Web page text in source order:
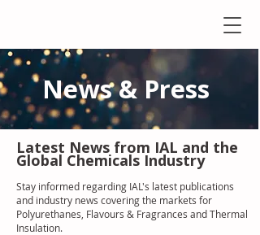
News & Press
Latest News from IAL and the
Global Chemicals Industry
Stay informed regarding IAL's latest publications
and industry news covering the markets for
Polyurethanes, Flavours & Fragrances and Thermal
Insulation.